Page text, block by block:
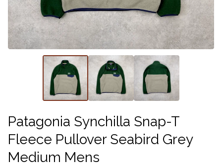
Patagonia Synchilla Snap-T
Fleece Pullover Seabird Grey
Medium Mens